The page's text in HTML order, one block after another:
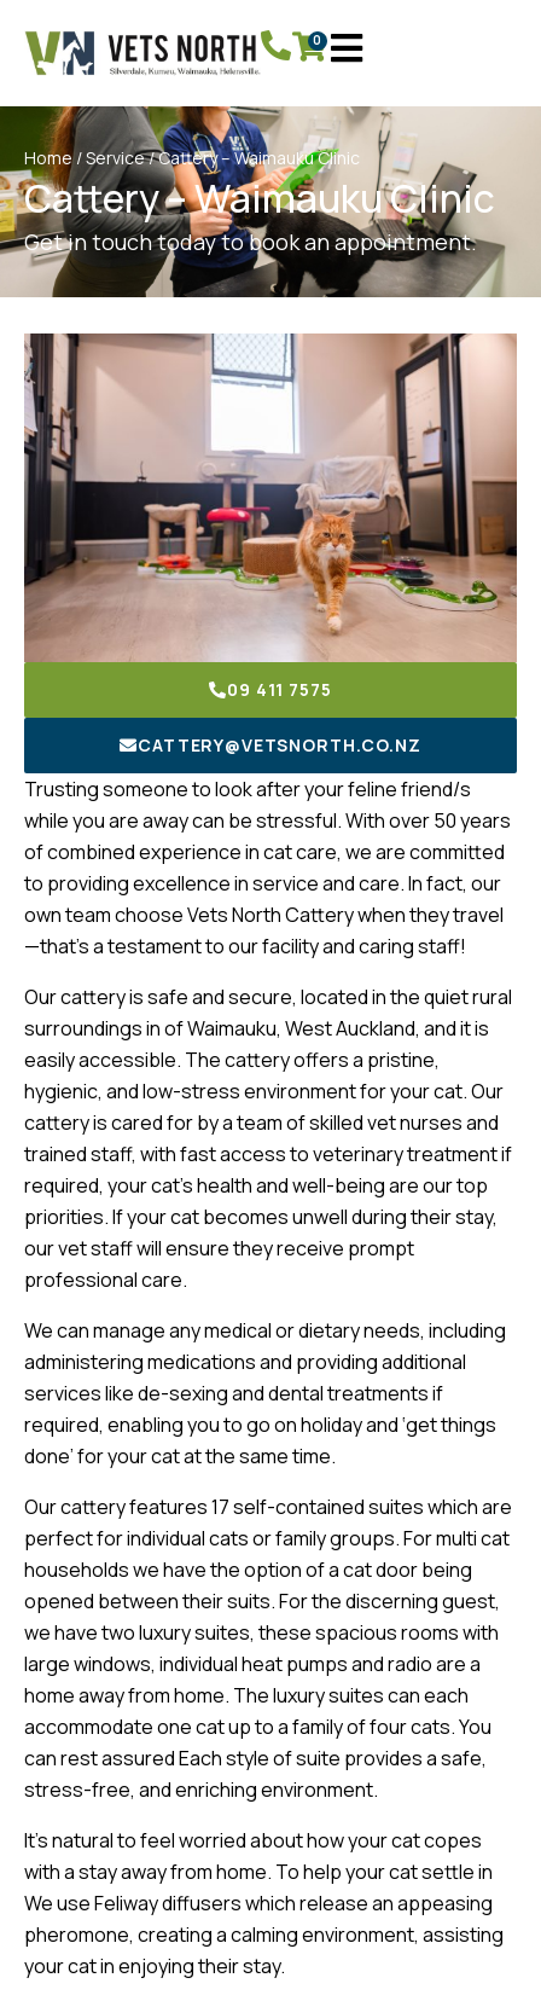
0
Home/Service/ Cattery – Waimauku Clinic
Cattery – Waimauku Clinic
Get in touch today to book an appointment.
09 411 7575
CATTERY@VETSNORTH.CO.NZ
Trusting someone to look after your feline friend/s
while you are away can be stressful. With over 50 years
of combined experience in cat care, we are committed
to providing excellence in service and care. In fact, our
own team choose Vets North Cattery when they travel
—that’s a testament to our facility and caring staff!
Our cattery is safe and secure, located in the quiet rural
surroundings in of Waimauku, West Auckland, and it is
easily accessible. The cattery offers a pristine,
hygienic, and low-stress environment for your cat. Our
cattery is cared for by a team of skilled vet nurses and
trained staff, with fast access to veterinary treatment if
required, your cat’s health and well-being are our top
priorities. If your cat becomes unwell during their stay,
our vet staff will ensure they receive prompt
professional care.
We can manage any medical or dietary needs, including
administering medications and providing additional
services like de-sexing and dental treatments if
required, enabling you to go on holiday and ‘get things
done’ for your cat at the same time.
Our cattery features 17 self-contained suites which are
perfect for individual cats or family groups. For multi cat
households we have the option of a cat door being
opened between their suits. For the discerning guest,
we have two luxury suites, these spacious rooms with
large windows, individual heat pumps and radio are a
home away from home. The luxury suites can each
accommodate one cat up to a family of four cats. You
can rest assured Each style of suite provides a safe,
stress-free, and enriching environment.
It’s natural to feel worried about how your cat copes
with a stay away from home. To help your cat settle in
We use Feliway diffusers which release an appeasing
pheromone, creating a calming environment, assisting
your cat in enjoying their stay.